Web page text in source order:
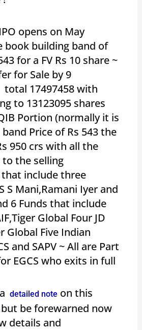
opens on May
book building band of
for a FV Rs 10 share ~
for Sale by 9
total 17497458 with
to 13123095 shares
Portion (normally it is
Price of Rs 543 the
950 crs with all the
to the selling
include three
S Mani,Ramani Iyer and
6 Funds that include
Global Four JD
Global Five Indian
and SAPV ~ All are Part
EGCS who exits in full
detailed note on this
but be forewarned now
details and